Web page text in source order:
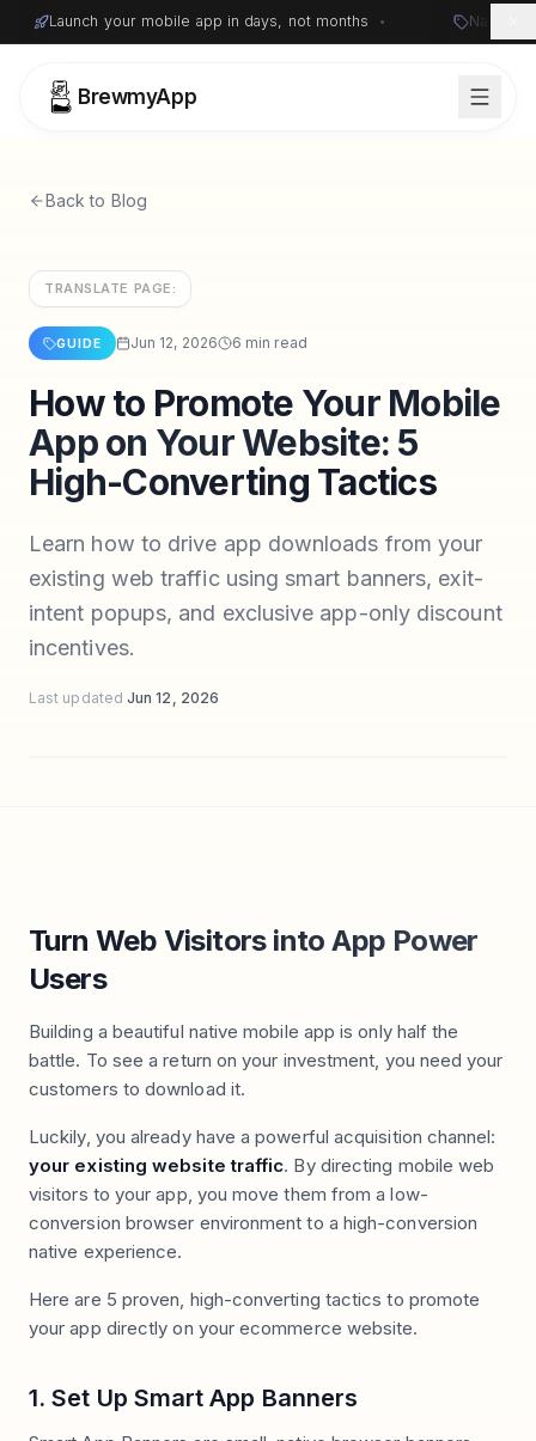
Launch your mobile app in days, not months • Native
BrewmyApp
Sign in Start free
Back to Blog
TRANSLATE PAGE:
GUIDE Jun 12, 2026 6 min read
How to Promote Your Mobile
App on Your Website: 5
High-Converting Tactics
Learn how to drive app downloads from your
existing web traffic using smart banners, exit-
intent popups, and exclusive app-only discount
incentives.
Last updatedJun 12, 2026
Turn Web Visitors into App Power
Users
Building a beautiful native mobile app is only half the
battle. To see a return on your investment, you need your
customers to download it.
Luckily, you already have a powerful acquisition channel:
your existing website traffic. By directing mobile web
visitors to your app, you move them from a low-
conversion browser environment to a high-conversion
native experience.
Here are 5 proven, high-converting tactics to promote
your app directly on your ecommerce website.
1. Set Up Smart App Banners